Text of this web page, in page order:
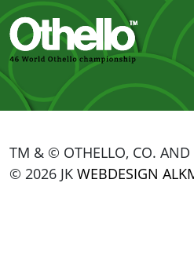
TM & © OTHELLO, CO. AND
© 2026 JK WEBDESIGN